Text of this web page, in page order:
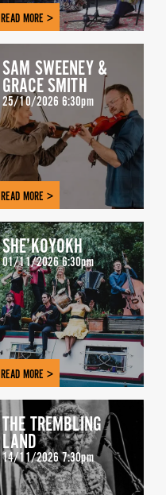
READ MORE >
SAM SWEENEY &
GRACE SMITH
25/10/2026 6:30pm
READ MORE >
SHE’KOYOKH
01/11/2026 6:30pm
READ MORE >
THE TREMBLING
LAND
14/11/2026 7:30pm